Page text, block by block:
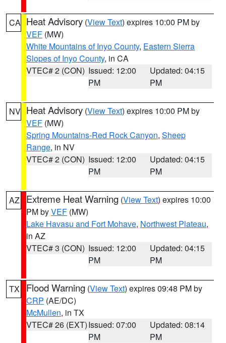
CA Heat Advisory (View Text) expires 10:00 PM by
VEF (MW)
White Mountains of Inyo County, Eastern Sierra
Slopes of Inyo County, in CA
VTEC# 2 (CON) Issued: 12:00
PM
Updated: 04:15
PM
NV Heat Advisory (View Text) expires 10:00 PM by
VEF (MW)
Spring Mountains-Red Rock Canyon, Sheep
Range, in NV
VTEC# 2 (CON) Issued: 12:00
PM
Updated: 04:15
PM
AZ Extreme Heat Warning (View Text) expires 10:00
PM byVEF (MW)
Lake Havasu and Fort Mohave, Northwest Plateau,
in AZ
VTEC# 3 (CON) Issued: 12:00
PM
Updated: 04:15
PM
TX Flood Warning (View Text) expires 09:48 PM by
CRP (AE/DC)
McMullen, in TX
VTEC# 26 (EXT)Issued: 07:00
PM
Updated: 08:14
PM